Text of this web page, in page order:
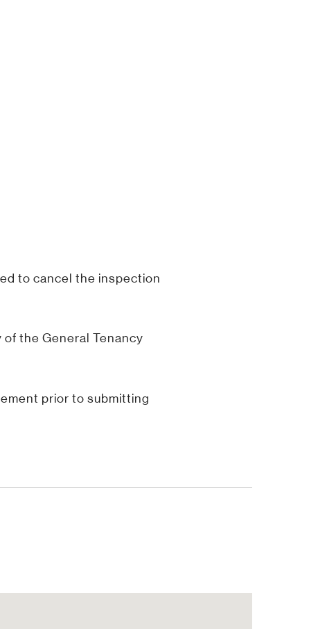
to cancel the inspection
of the General Tenancy
prior to submitting